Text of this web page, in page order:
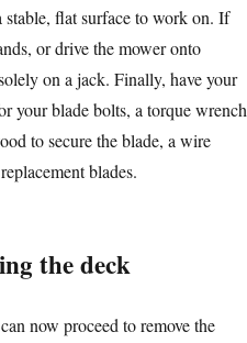
stable, flat surface to work on. If
or drive the mower onto
on a jack. Finally, have your
your blade bolts, a torque wrench
to secure the blade, a wire
blades.
the deck
now proceed to remove the